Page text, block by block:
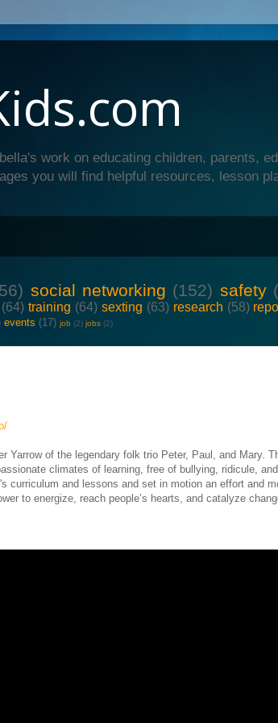
work on educating children, parents,
you will find helpful resources, lesson
social networking (152) safety
(64) training (64) sexting (63) research (58)
events (17) job (2) jobs (2)
Yarrow of the legendary folk trio Peter, Paul, and Mary.
climates of learning, free of bullying, ridicule,
curriculum and lessons and set in motion an effort and
to energize, reach people’s hearts, and catalyze